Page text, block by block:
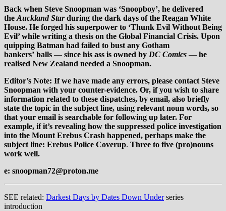
Back when Steve Snoopman was ‘Snoopboy’, he delivered
the Auckland Starduring the dark days of the Reagan White
House. He forged his superpower to ‘Thunk Evil Without Being
Evil’ while writing a thesis on the Global Financial Crisis. Upon
quipping Batman had failed to bust any Gotham
bankers’ balls — since his ass is owned by DC Comics — he
realised New Zealand needed a Snoopman.
Editor’s Note: If we have made any errors, please contact Steve
Snoopman with your counter-evidence. Or, if you wish to share
information related to these dispatches, by email, also briefly
state the topic in the subject line, using relevant noun words, so
that your email is searchable for following up later. For
example, if it’s revealing how the suppressed police investigation
into the Mount Erebus Crash happened, perhaps make the
subject line: Erebus Police Coverup. Three to five (pro)nouns
work well.
e: snoopman72@proton.me
SEE related: Darkest Days by Dates Down Underseries
introduction